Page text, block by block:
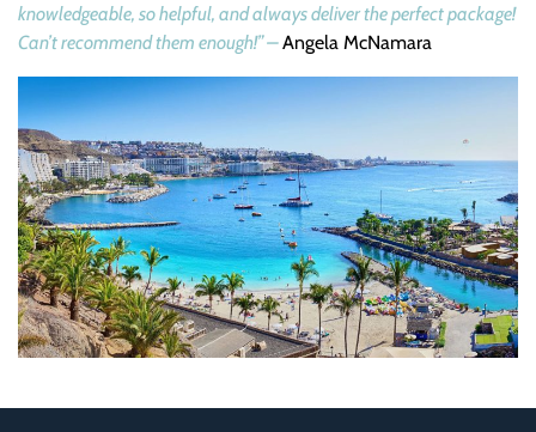
knowledgeable, so helpful, and always deliver the perfect package!
Can’t recommend them enough!” –Angela McNamara